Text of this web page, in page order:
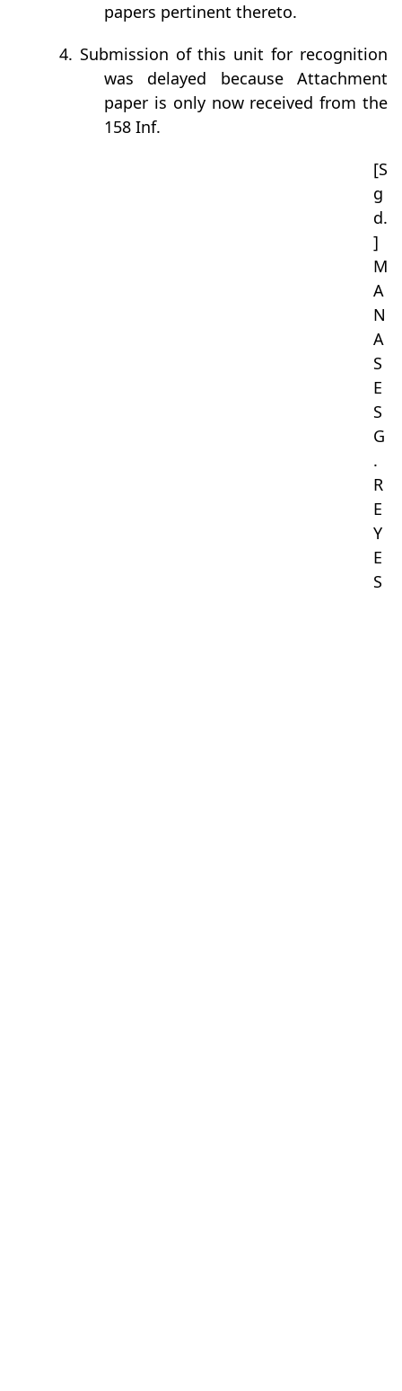
papers pertinent thereto.
4. Submission of this unit for recognition
was delayed because Attachment
paper is only now received from the
158 Inf.
[S
g
d.
]
M
A
N
A
S
E
S
G
.
R
E
Y
E
S